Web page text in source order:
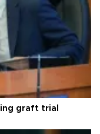
graft trial